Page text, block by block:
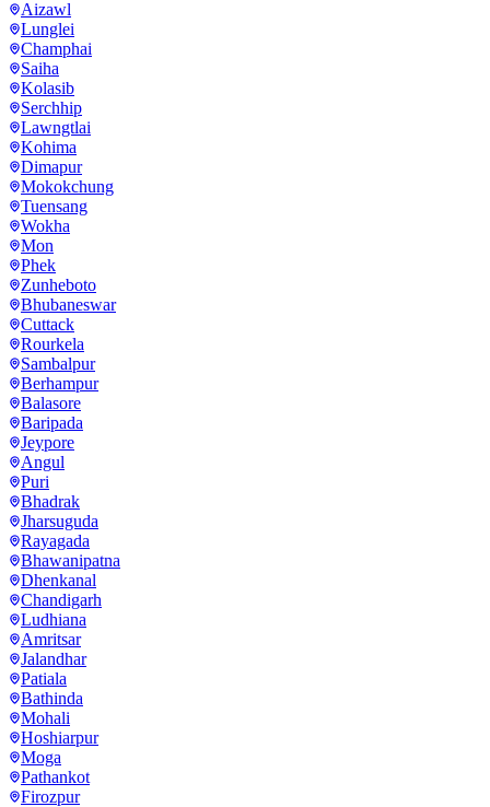
Aizawl
Lunglei
Champhai
Saiha
Kolasib
Serchhip
Lawngtlai
Kohima
Dimapur
Mokokchung
Tuensang
Wokha
Mon
Phek
Zunheboto
Bhubaneswar
Cuttack
Rourkela
Sambalpur
Berhampur
Balasore
Baripada
Jeypore
Angul
Puri
Bhadrak
Jharsuguda
Rayagada
Bhawanipatna
Dhenkanal
Chandigarh
Ludhiana
Amritsar
Jalandhar
Patiala
Bathinda
Mohali
Hoshiarpur
Moga
Pathankot
Firozpur